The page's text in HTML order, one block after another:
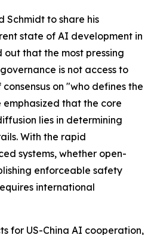
Schmidt to share his
state of AI development in
out that the most pressing
is not access to
on "who defines the
emphasized that the core
lies in determining
With the rapid
systems, whether open-
enforceable safety
international
for US-China AI cooperation,